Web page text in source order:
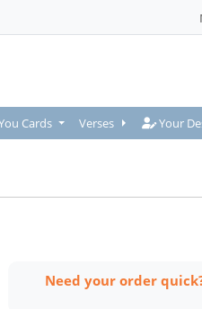
Cards Verses Your
Your
Need your order